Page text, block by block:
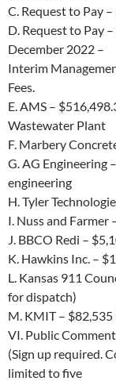
C. Request to Pay –
D. Request to Pay
December 2022 –
Interim
Fees.
E.AMS –
Wastewater Plant
F. Marbery
G.AG Engineering –
engineering
H.Tyler
I. Nuss and Farmer
J. BBCO Redi –
K. Hawkins Inc. –
L. Kansas 911
for dispatch)
M. KMIT – $82,535
VI. Public
(Sign up required.
limited to five